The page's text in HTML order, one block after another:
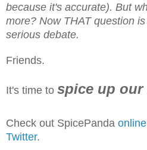
because it's accurate). But
more? Now THAT question
serious debate.
Friends.
It's time to spice up our
Check out SpicePanda online
Twitter.